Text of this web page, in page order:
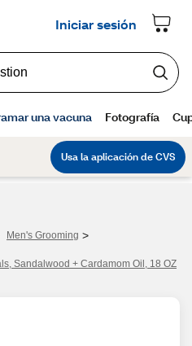
Men's Grooming >
Sandalwood + Cardamom Oil, 18 OZ